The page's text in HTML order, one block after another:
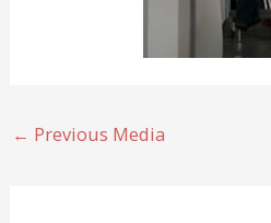
← Previous Media